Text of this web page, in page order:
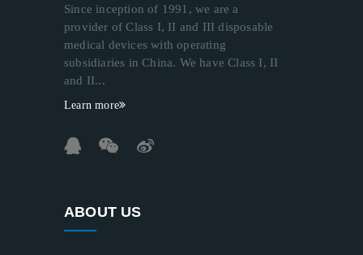
Since inception of 1991, we are a
provider of Class I, II and III disposable
medical devices with operating
subsidiaries in China. We have Class I, II
and II...
Learn more
ABOUT US